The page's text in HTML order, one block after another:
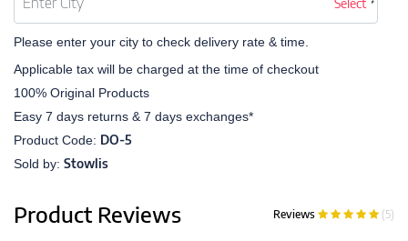
Select
Please enter your city to check delivery rate & time.
Applicable tax will be charged at the time of checkout
100% Original Products
Easy 7 days returns & 7 days exchanges*
Product Code: DO-5
Sold by: Stowlis
Product Reviews Reviews (5)